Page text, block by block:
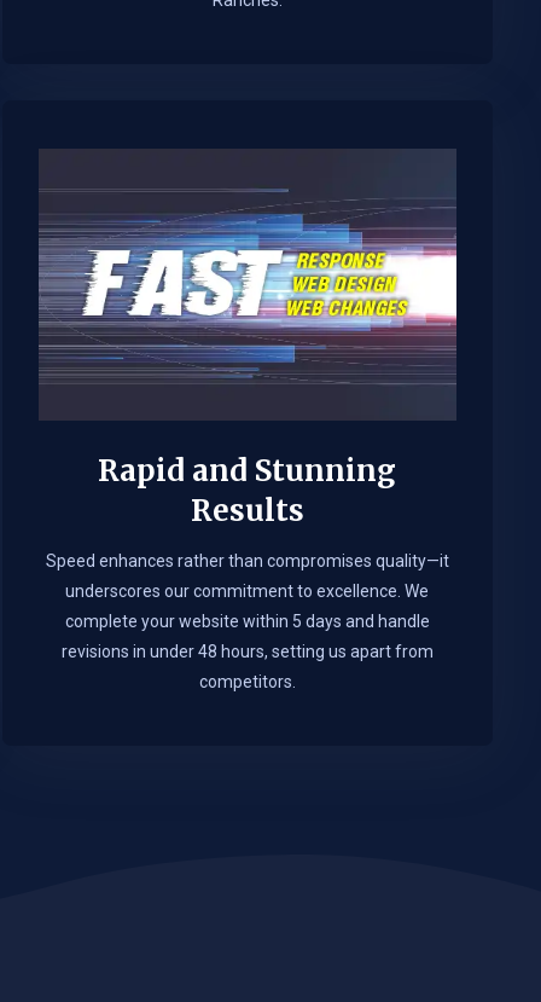
Rapid and Stunning
Results
Speed enhances rather than compromises quality—it
underscores our commitment to excellence. We
complete your website within 5 days and handle
revisions in under 48 hours, setting us apart from
competitors.